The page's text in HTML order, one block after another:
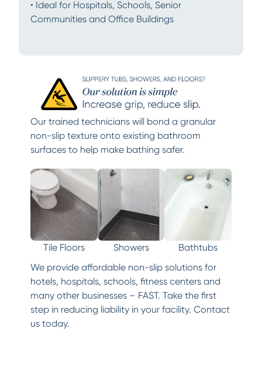
• Ideal for Hospitals, Schools, Senior
Communities and Office Buildings
Our trained technicians will bond a granular
non-slip texture onto existing bathroom
surfaces to help make bathing safer.
Tile Floors Showers
Bathtubs
We provide affordable non-slip solutions for
hotels, hospitals, schools, fitness centers and
many other businesses – FAST. Take the first
step in reducing liability in your facility. Contact
us today.